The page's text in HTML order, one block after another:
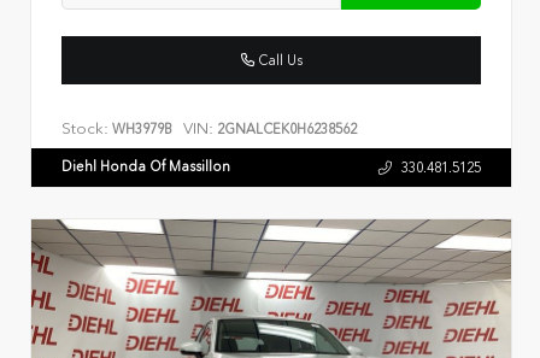
Call Us
Stock: WH3979B VIN: 2GNALCEK0H6238562
Diehl Honda Of Massillon 330.481.5125